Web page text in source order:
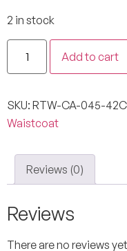
2 in stock
Add to cart
SKU: RTW-CA-045-42
Waistcoat
Reviews (0)
Reviews
There are no reviews